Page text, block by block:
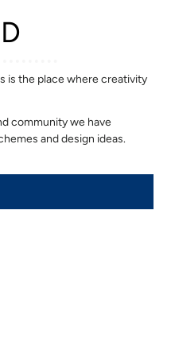
is the place where creativity
community we have
and design ideas.